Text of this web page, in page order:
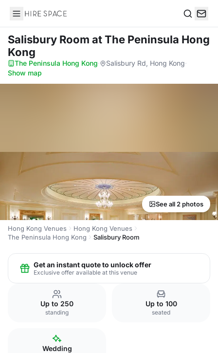
Hire Space
Salisbury Room at The Peninsula Hong
Kong
The Peninsula Hong Kong· Salisbury Rd, Hong Kong·
Show map
See all 2 photos
Hong Kong Venues
Hong Kong Venues
The Peninsula Hong Kong
Salisbury Room
Get an instant quote to unlock offer
Exclusive offer available at this venue
Up to 250
standing
Up to 100
seated
Wedding